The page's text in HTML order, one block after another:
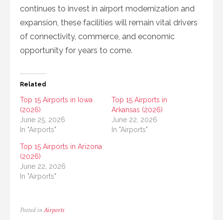
continues to invest in airport modernization and
expansion, these facilities will remain vital drivers
of connectivity, commerce, and economic
opportunity for years to come.
Related
Top 15 Airports in Iowa
(2026)
June 25, 2026
In "Airports"
Top 15 Airports in
Arkansas (2026)
June 22, 2026
In "Airports"
Top 15 Airports in Arizona
(2026)
June 22, 2026
In "Airports"
Posted in Airports